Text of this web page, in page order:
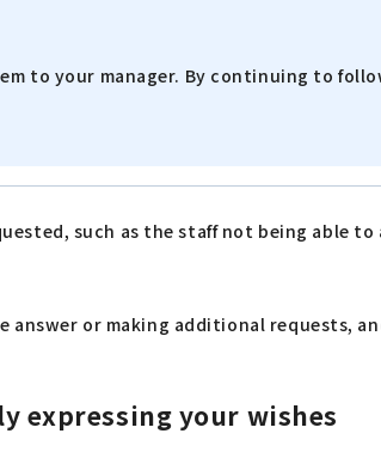
to your manager. By continuing to
such as the staff not being able
or making additional requests,
expressing your wishes